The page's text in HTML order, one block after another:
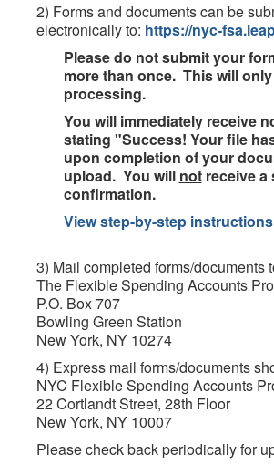
2) Forms and documents can be
electronically to: https://nyc-
Please do not submit your
more than once. This will
processing.
You will immediately receive
stating "Success! Your file
upon completion of your
upload. You will notreceive a
confirmation.
View step-by-step
3) Mail completed forms/documents
The Flexible Spending Accounts
P.O. Box 707
Bowling Green Station
New York, NY 10274
4) Express mail forms/documents
NYC Flexible Spending Accounts
22 Cortlandt Street, 28th Floor
New York, NY 10007
Please check back periodically for